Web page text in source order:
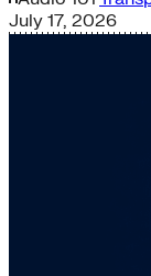
July 17, 2026